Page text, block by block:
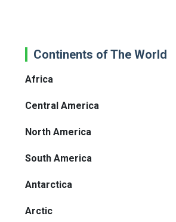
Continents of The World
Africa
Central America
North America
South America
Antarctica
Arctic